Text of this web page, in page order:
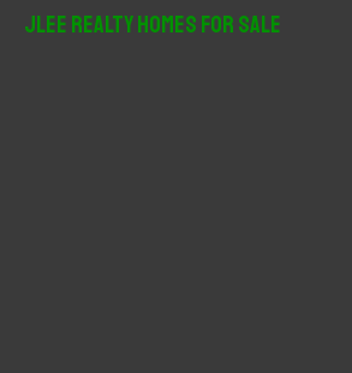
JLee Realty Homes For Sale